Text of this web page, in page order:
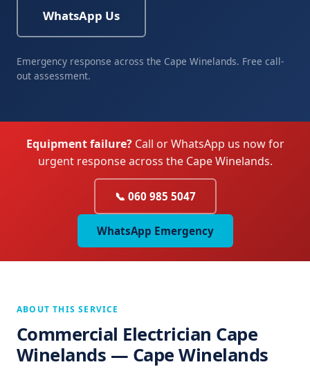
WhatsApp Us
Emergency response across the Cape Winelands. Free call-
out assessment.
Equipment failure?Call or WhatsApp us now for
urgent response across the Cape Winelands.
📞 060 985 5047
WhatsApp Emergency
ABOUT THIS SERVICE
Commercial Electrician Cape
Winelands — Cape Winelands